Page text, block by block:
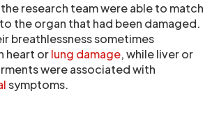
research team were able to match
the organ that had been damaged.
breathlessness sometimes
heart orlung damage, while liver or
were associated with
symptoms.